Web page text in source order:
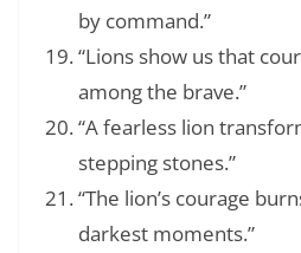
by command.”
“Lions show us that
among the brave.”
“A fearless lion
stepping stones.”
“The lion’s courage
darkest moments.”